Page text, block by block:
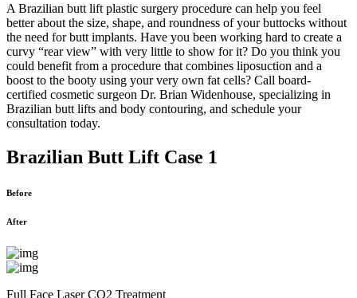
A Brazilian butt lift plastic surgery procedure can help you feel
better about the size, shape, and roundness of your buttocks without
the need for butt implants. Have you been working hard to create a
curvy “rear view” with very little to show for it? Do you think you
could benefit from a procedure that combines liposuction and a
boost to the booty using your very own fat cells? Call board-
certified cosmetic surgeon Dr. Brian Widenhouse, specializing in
Brazilian butt lifts and body contouring, and schedule your
consultation today.
Brazilian Butt Lift Case 1
Before
After
Full Face Laser CO2 Treatment